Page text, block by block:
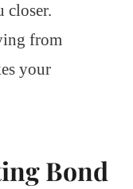
closer.
from
your
Bond